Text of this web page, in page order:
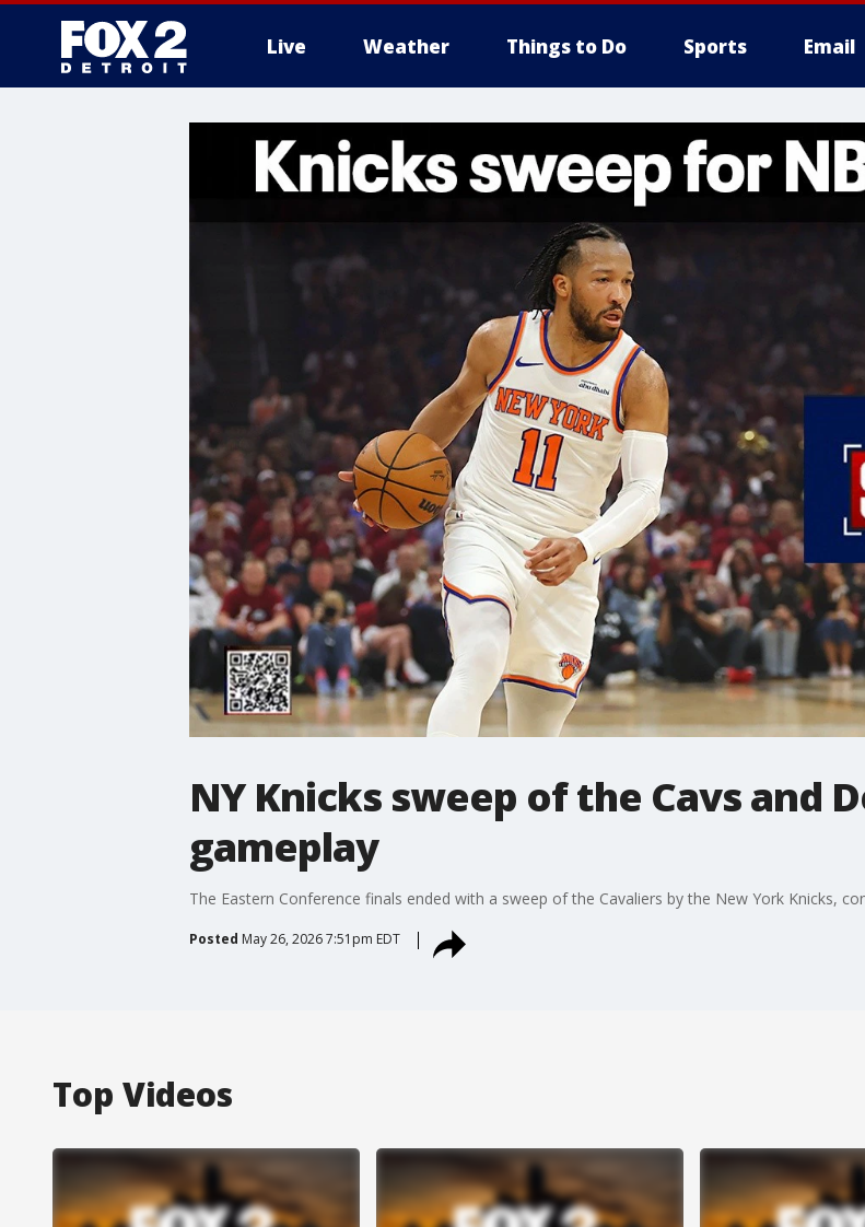
Live Weather Things to Do Sports Email
NY Knicks sweep of the Cavs and
gameplay
The Eastern Conference finals ended with a sweep of the Cavaliers by the New York Knicks,
Posted May 26, 2026 7:51pm EDT
Top Videos